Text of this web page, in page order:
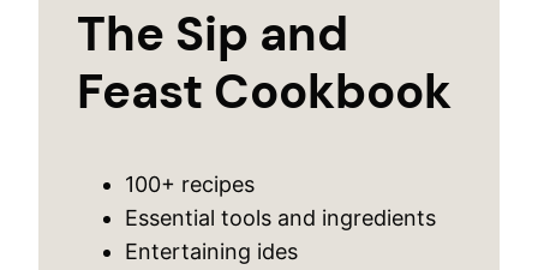
The Sip and
Feast Cookbook
100+ recipes
Essential tools and ingredients
Entertaining ides